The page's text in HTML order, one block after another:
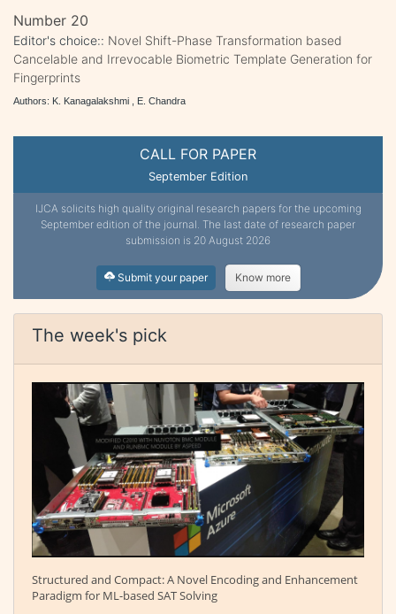
CALL FOR PAPER
September Edition
IJCA solicits high quality original research papers for the upcoming
September edition of the journal. The last date of research paper
submission is 20 August 2026
Submit your paper Know more
The week's pick
Structured and Compact: A Novel Encoding and Enhancement
Paradigm for ML-based SAT Solving
Number 20
Editor's choice:: Novel Shift-Phase Transformation based
Cancelable and Irrevocable Biometric Template Generation for
Fingerprints
Authors: K. Kanagalakshmi , E. Chandra